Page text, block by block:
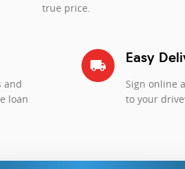
true price.
and
loan
local_shipping Easy
Sign online
to your